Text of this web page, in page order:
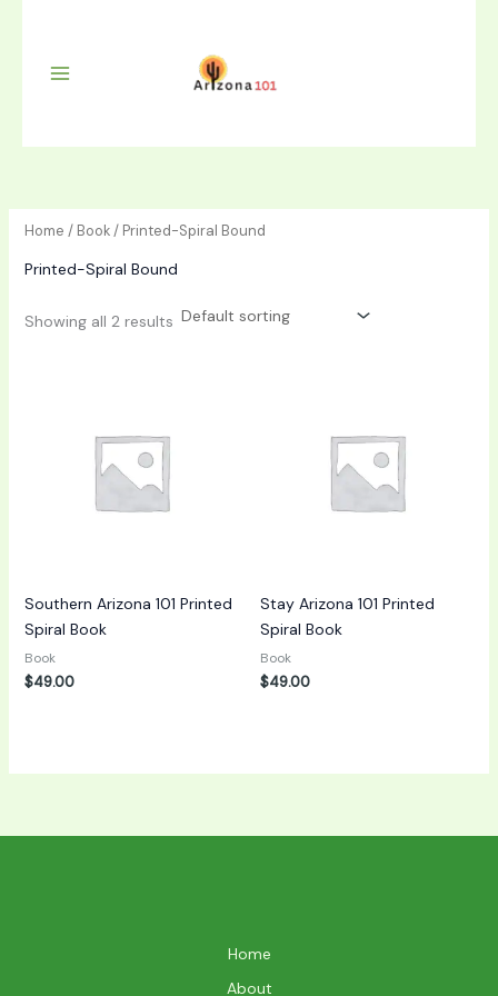
content
Home / Book/ Printed-Spiral Bound
Printed-Spiral Bound
Showing all 2 results
Southern Arizona 101 Printed
Spiral Book
Book
$49.00
Stay Arizona 101 Printed
Spiral Book
Book
$49.00
Home
About